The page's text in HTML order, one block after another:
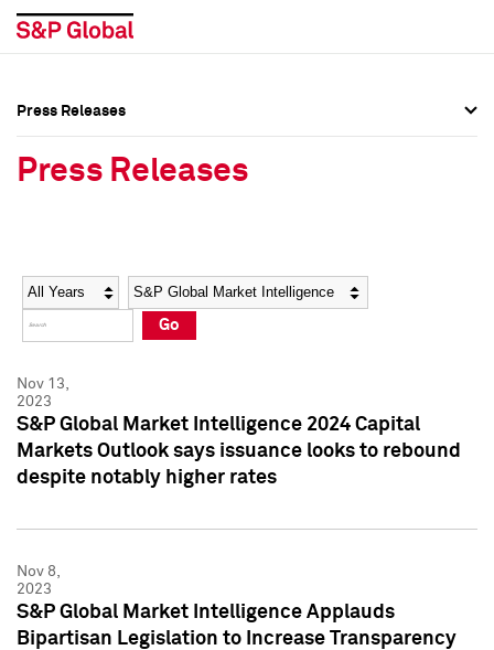
Social Media Directory
Press Kit
Social Media Directory
Press Kit
Press Releases
Press Releases
Year Category
Go
Nov 13,
2023
S&P Global Market Intelligence 2024 Capital
Markets Outlook says issuance looks to rebound
despite notably higher rates
Nov 8,
2023
S&P Global Market Intelligence Applauds
Bipartisan Legislation to Increase Transparency